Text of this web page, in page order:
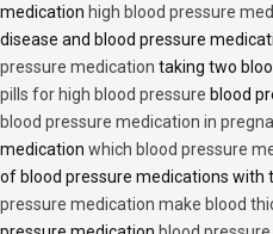
medication high blood pressure
disease and blood pressure
pressure medication taking two
pills for high blood pressure blood
blood pressure medication in
medication which blood pressure
of blood pressure medications with
pressure medication make blood